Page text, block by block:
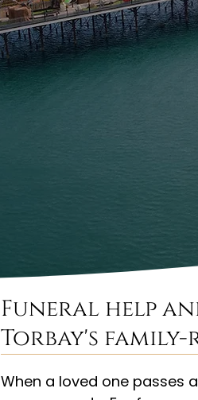
Funeral help
Torbay's
When a loved one passes